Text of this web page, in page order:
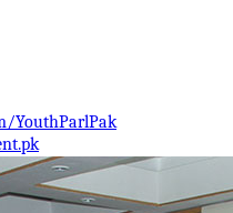
YouthParlPak